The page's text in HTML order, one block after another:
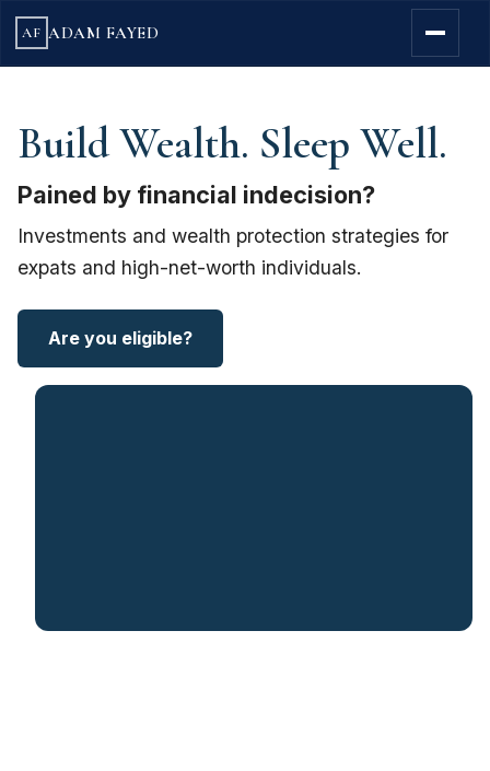
AF ADAM FAYED
Build Wealth. Sleep Well.
Pained by financial indecision?
Investments and wealth protection strategies for
expats and high-net-worth individuals.
Are you eligible?